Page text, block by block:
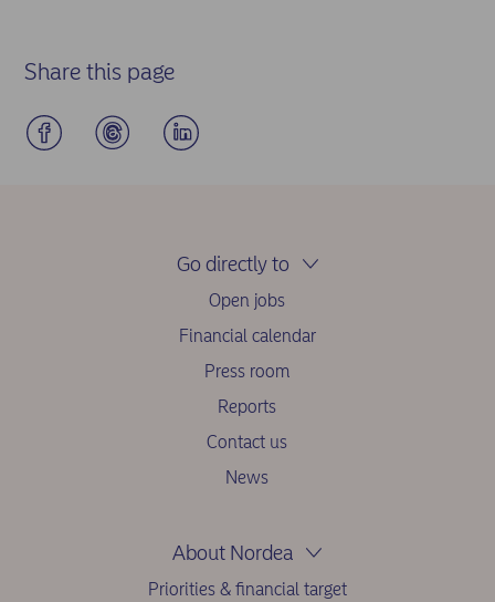
Share this page
Go directly to
Open jobs
Financial calendar
Press room
Reports
Contact us
News
About Nordea
Priorities & financial target